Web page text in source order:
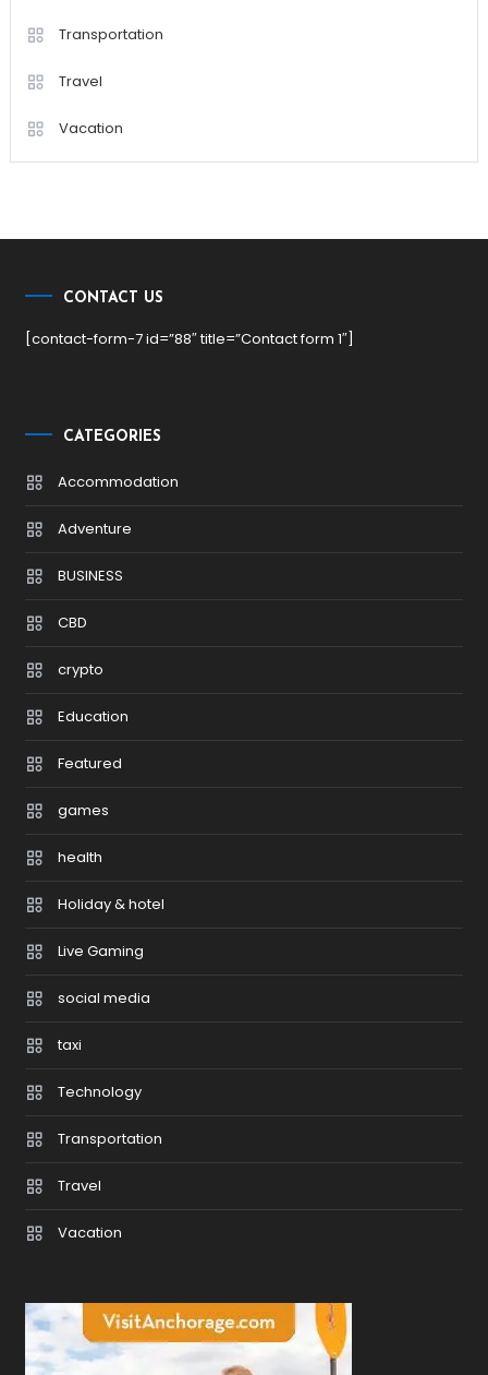
Transportation
Travel
Vacation
CONTACT US
[contact-form-7 id=”88″ title=”Contact form 1″]
CATEGORIES
Accommodation
Adventure
BUSINESS
CBD
crypto
Education
Featured
games
health
Holiday & hotel
Live Gaming
social media
taxi
Technology
Transportation
Travel
Vacation